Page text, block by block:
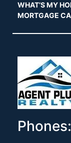
WHAT’S MY
MORTGAGE
Phones: